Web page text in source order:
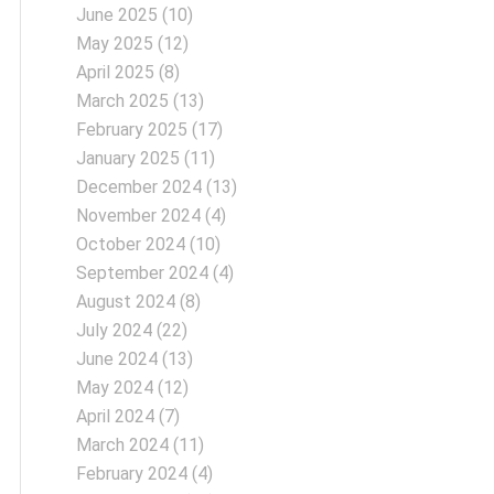
June 2025 (10)
May 2025 (12)
April 2025 (8)
March 2025 (13)
February 2025 (17)
January 2025 (11)
December 2024 (13)
November 2024 (4)
October 2024 (10)
September 2024 (4)
August 2024 (8)
July 2024 (22)
June 2024 (13)
May 2024 (12)
April 2024 (7)
March 2024 (11)
February 2024 (4)